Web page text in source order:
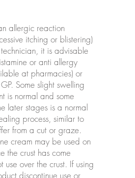
allergic reaction
itching or blistering)
it is advisable
or anti allergy
at pharmacies) or
Some slight swelling
is normal and some
later stages is a normal
process, similar to
from a cut or graze.
cream may be used on
the crust has come
over the crust. If using
discontinue use or